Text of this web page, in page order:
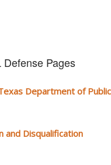
Pages
Department of Public
and Disqualification